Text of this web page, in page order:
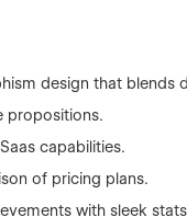
design that blends
propositions.
capabilities.
of pricing plans.
with sleek